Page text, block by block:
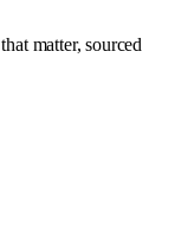
matter, sourced